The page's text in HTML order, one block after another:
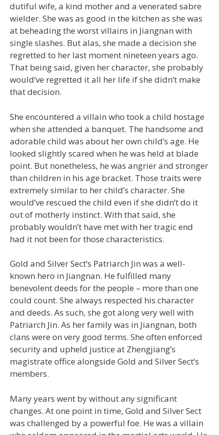
dutiful wife, a kind mother and a venerated sabre
wielder. She was as good in the kitchen as she was
at beheading the worst villains in Jiangnan with
single slashes. But alas, she made a decision she
regretted to her last moment nineteen years ago.
That being said, given her character, she probably
would’ve regretted it all her life if she didn’t make
that decision.
She encountered a villain who took a child hostage
when she attended a banquet. The handsome and
adorable child was about her own child’s age. He
looked slightly scared when he was held at blade
point. But nonetheless, he was angrier and stronger
than children in his age bracket. Those traits were
extremely similar to her child’s character. She
would’ve rescued the child even if she didn’t do it
out of motherly instinct. With that said, she
probably wouldn’t have met with her tragic end
had it not been for those characteristics.
Gold and Silver Sect’s Patriarch Jin was a well-
known hero in Jiangnan. He fulfilled many
benevolent deeds for the people – more than one
could count. She always respected his character
and deeds. As such, she got along very well with
Patriarch Jin. As her family was in Jiangnan, both
clans were on very good terms. She often enforced
security and upheld justice at Zhengjiang’s
magistrate office alongside Gold and Silver Sect’s
members.
Many years went by without any significant
changes. At one point in time, Gold and Silver Sect
was challenged by a powerful foe. He was a villain